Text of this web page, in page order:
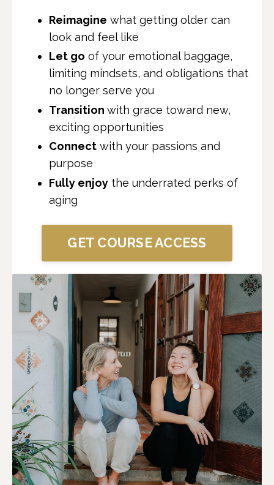
Reimagine what getting older can
look and feel like
Let go of your emotional baggage,
limiting mindsets, and obligations that
no longer serve you
Transition with grace toward new,
exciting opportunities
Connect with your passions and
purpose
Fully enjoy the underrated perks of
aging
GET COURSE ACCESS